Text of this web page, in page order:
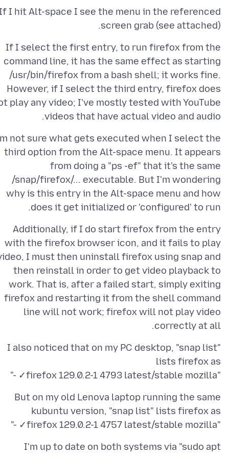
I hit Alt-space I see the menu in the referenced
screen grab (see attached).
If I select the first entry, to run firefox from the
command line, it has the same effect as starting
/usr/bin/firefox from a bash shell; it works fine.
However, if I select the third entry, firefox does
play any video; I've mostly tested with YouTube
videos that have actual video and audio.
not sure what gets executed when I select the
third option from the Alt-space menu. It appears
from doing a "ps -ef" that it's the same
/snap/firefox/... executable. But I'm wondering
why is this entry in the Alt-space menu and how
does it get initialized or 'configured' to run.
Additionally, if I do start firefox from the entry
with the firefox browser icon, and it fails to play
I must then uninstall firefox using snap and
then reinstall in order to get video playback to
work. That is, after a failed start, simply exiting
firefox and restarting it from the shell command
line will not work; firefox will not play video
correctly at all.
I also noticed that on my PC desktop, "snap list"
"firefox 129.0.2-1 4793 latest/stable mozilla✓ -"
But on my old Lenova laptop running the same
"firefox 129.0.2-1 4757 latest/stable mozilla✓ -"
I'm up to date on both systems via "sudo apt